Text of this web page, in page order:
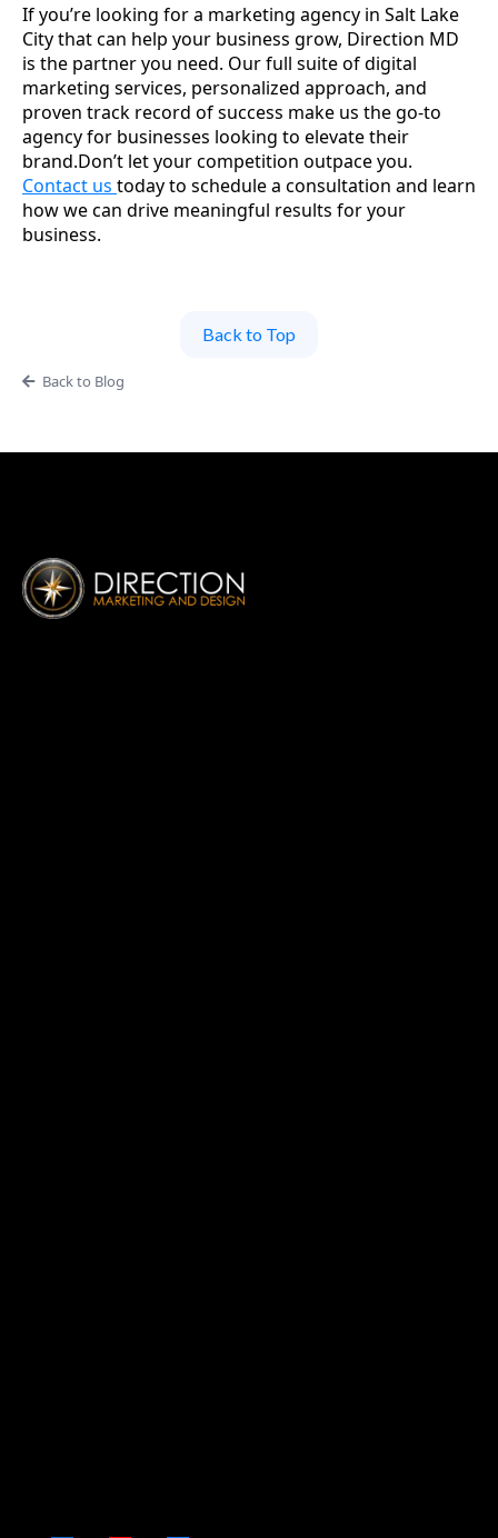
If you’re looking for a marketing agency in Salt Lake
City that can help your business grow, Direction MD
is the partner you need. Our full suite of digital
marketing services, personalized approach, and
proven track record of success make us the go-to
agency for businesses looking to elevate their
brand.Don’t let your competition outpace you.
Contact us today to schedule a consultation and learn
how we can drive meaningful results for your
business.
Back to Top
Back to Blog